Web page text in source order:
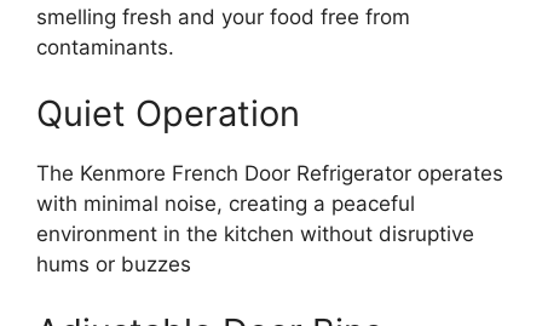
smelling fresh and your food free from
contaminants.
Quiet Operation
The Kenmore French Door Refrigerator operates
with minimal noise, creating a peaceful
environment in the kitchen without disruptive
hums or buzzes